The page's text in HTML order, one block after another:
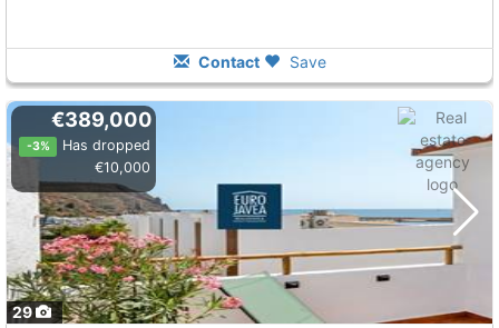
Contact Save
29
€389,000
-3%
Has dropped
€10,000